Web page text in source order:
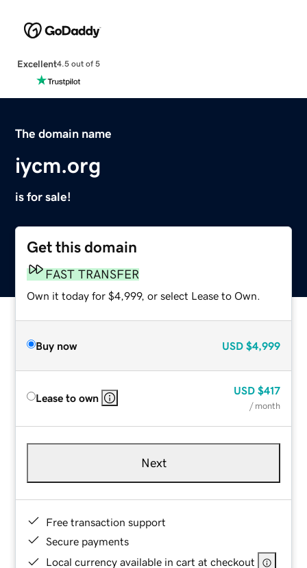
Excellent4.5 out of 5
The domain name
iycm.org
is for sale!
Get this domain
FAST TRANSFER
Own it today for $4,999, or select Lease to Own.
Buy now USD $4,999
Lease to own
USD $417
/ month
Next
Free transaction support
Secure payments
Local currency available in cart at checkout